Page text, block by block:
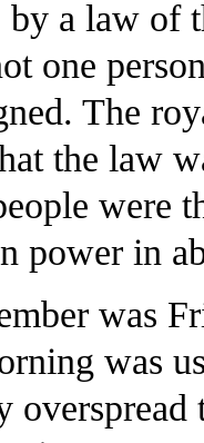
by a law of
one
The
the law
were
power in
was
was